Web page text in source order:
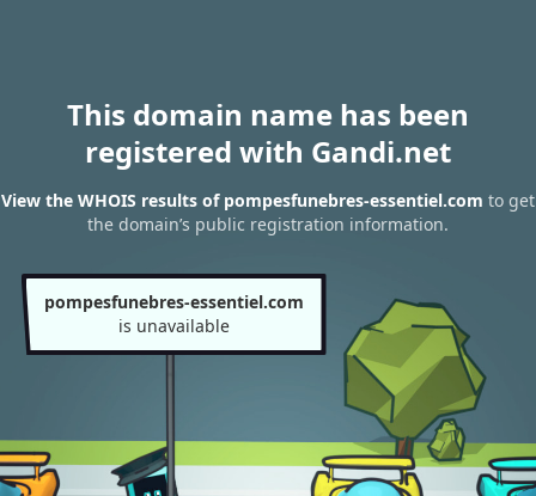
This domain name has been
registered with Gandi.net
View the WHOIS results of pompesfunebres-essentiel.com to get
the domain’s public registration information.
pompesfunebres-essentiel.com
is unavailable